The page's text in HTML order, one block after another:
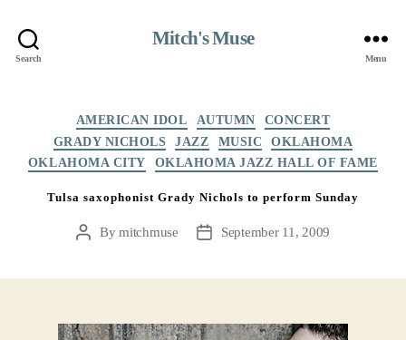
Search
Mitch's Muse
Menu
AMERICAN IDOL AUTUMN
CONCERT
GRADY NICHOLS
JAZZ MUSIC
OKLAHOMA
OKLAHOMA CITY
OKLAHOMA JAZZ HALL OF FAME
Tulsa saxophonist Grady Nichols to perform Sunday
PostBymitchmuse
PostSeptember 11, 2009